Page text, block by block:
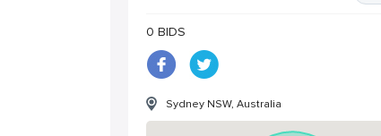
0 BIDS
Sydney NSW, Australia